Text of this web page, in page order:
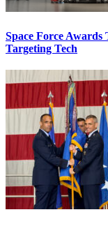
Space Force Awards
Targeting Tech